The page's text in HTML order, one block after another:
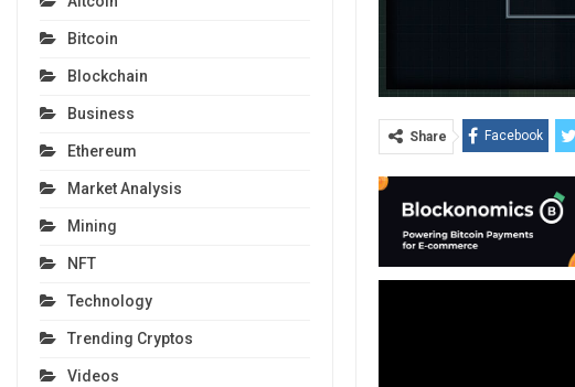
Share Facebook
Bitcoin
Blockchain
Business
Ethereum
Market Analysis
Mining
NFT
Technology
Trending Cryptos
Videos